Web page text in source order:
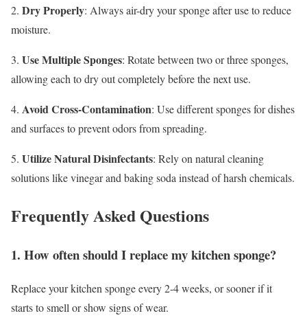
2. Dry Properly: Always air-dry your sponge after use to reduce
moisture.
3. Use Multiple Sponges: Rotate between two or three sponges,
allowing each to dry out completely before the next use.
4. Avoid Cross-Contamination: Use different sponges for dishes
and surfaces to prevent odors from spreading.
5. Utilize Natural Disinfectants: Rely on natural cleaning
solutions like vinegar and baking soda instead of harsh chemicals.
Frequently Asked Questions
1. How often should I replace my kitchen sponge?
Replace your kitchen sponge every 2-4 weeks, or sooner if it
starts to smell or show signs of wear.